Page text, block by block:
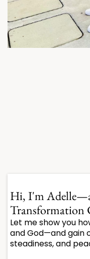
Hi, I'm Adelle
Transformation
Let me show you
and God—and gain
steadiness, and